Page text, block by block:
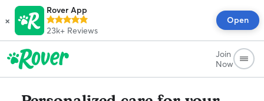
×
Rover App
23k+ Reviews
Open
Join
Now